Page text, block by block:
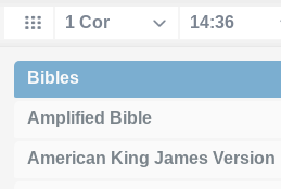
Bibles
Amplified Bible
American King James Version